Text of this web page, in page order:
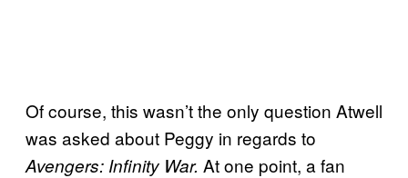
Of course, this wasn’t the only question Atwell
was asked about Peggy in regards to
Avengers: Infinity War. At one point, a fan